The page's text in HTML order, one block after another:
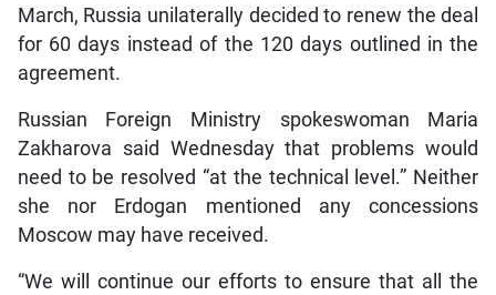
March, Russia unilaterally decided to renew the deal
for 60 days instead of the 120 days outlined in the
agreement.
Russian Foreign Ministry spokeswoman Maria
Zakharova said Wednesday that problems would
need to be resolved “at the technical level.” Neither
she nor Erdogan mentioned any concessions
Moscow may have received.
“We will continue our efforts to ensure that all the